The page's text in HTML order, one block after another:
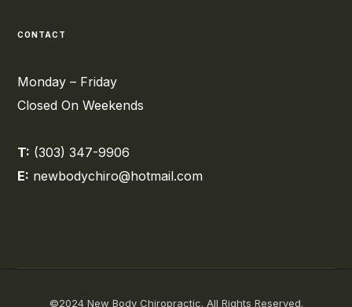
CONTACT
Monday – Friday
Closed On Weekends
T: (303) 347-9906
E: newbodychiro@hotmail.com
©2024 New Body Chiropractic. All Rights Reserved.